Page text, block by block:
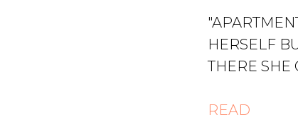
HERSELF
THERE SHE
READ